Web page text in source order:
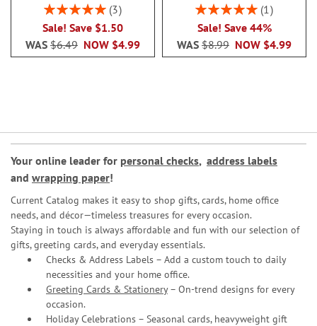
Rating:
3
Sale! Save $1.50
NOW $4.99
WAS $6.49
Rating:
1
Sale! Save 44%
NOW $4.99
WAS $8.99
Your online leader for personal checks, address labels
and wrapping paper!
Current Catalog makes it easy to shop gifts, cards, home office
needs, and décor—timeless treasures for every occasion.
Staying in touch is always affordable and fun with our selection of
gifts, greeting cards, and everyday essentials.
Checks & Address Labels – Add a custom touch to daily
necessities and your home office.
Greeting Cards & Stationery– On-trend designs for every
occasion.
Holiday Celebrations – Seasonal cards, heavyweight gift